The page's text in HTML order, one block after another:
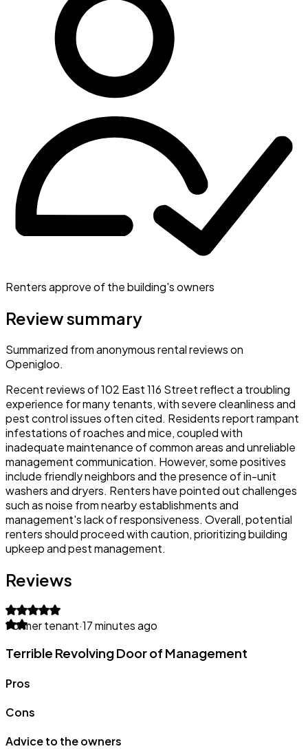
Renters approve of the building's owners
Review summary
Summarized from anonymous rental reviews on
Openigloo.
Recent reviews of 102 East 116 Street reflect a troubling
experience for many tenants, with severe cleanliness and
pest control issues often cited. Residents report rampant
infestations of roaches and mice, coupled with
inadequate maintenance of common areas and unreliable
management communication. However, some positives
include friendly neighbors and the presence of in-unit
washers and dryers. Renters have pointed out challenges
such as noise from nearby establishments and
management's lack of responsiveness. Overall, potential
renters should proceed with caution, prioritizing building
upkeep and pest management.
Reviews
Former tenant·17 minutes ago
Terrible Revolving Door of Management
Pros
Cons
Advice to the owners